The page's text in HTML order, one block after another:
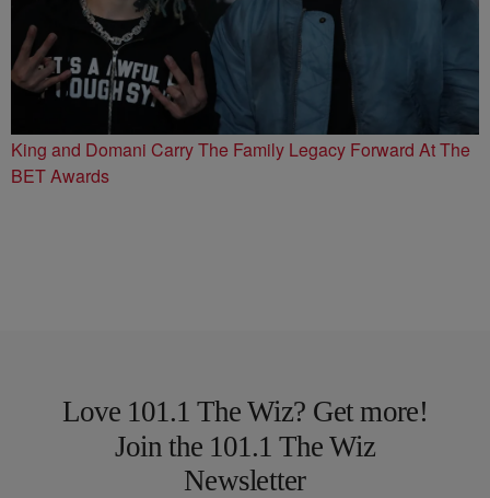
King and Domani Carry The Family Legacy Forward At The
BET Awards
Love 101.1 The Wiz? Get more!
Join the 101.1 The Wiz
Newsletter